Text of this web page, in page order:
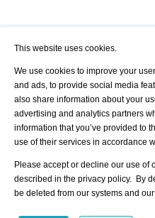
/ OFFERS AND REQUESTS
All Requests
This website uses cookies.
We use cookies to improve your
and ads, to provide social media
also share information about your
advertising and analytics partners
information that you’ve provided to
use of their services in accordance
Please accept or decline our use of
described in the privacy policy. By
be deleted from our systems and